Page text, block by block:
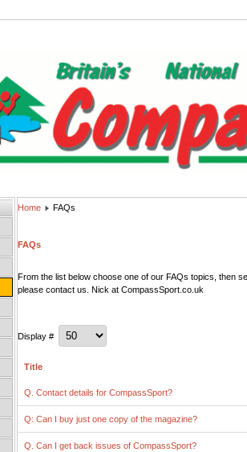
Home FAQs
FAQs
From the list below choose one of our FAQs topics, then
please contact us. Nick at CompassSport.co.uk
Display #
Title
Q. Contact details for CompassSport?
Q: Can I buy just one copy of the magazine?
Q. Can I get back issues of CompassSport?